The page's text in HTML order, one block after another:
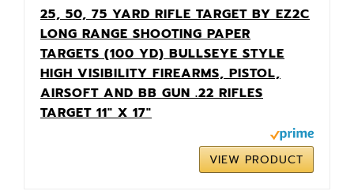
25, 50, 75 YARD RIFLE TARGET BY EZ2C
LONG RANGE SHOOTING PAPER
TARGETS (100 YD) BULLSEYE STYLE
HIGH VISIBILITY FIREARMS, PISTOL,
AIRSOFT AND BB GUN .22 RIFLES
TARGET 11" X 17"
VIEW PRODUCT